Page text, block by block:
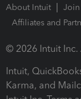
About Intuit Join
Affiliates and
© 2026 Intuit Inc.
Intuit,
Karma, and